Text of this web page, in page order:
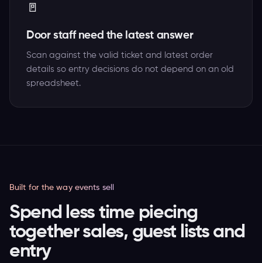
🚪
Door staff need the latest answer
Scan against the valid ticket and latest order
details so entry decisions do not depend on an old
spreadsheet.
Built for the way events sell
Spend less time piecing
together sales, guest lists and
entry